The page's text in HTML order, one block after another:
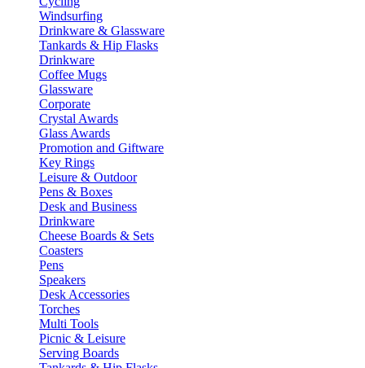
Windsurfing
Drinkware & Glassware
Tankards & Hip Flasks
Drinkware
Coffee Mugs
Glassware
Corporate
Crystal Awards
Glass Awards
Promotion and Giftware
Key Rings
Leisure & Outdoor
Pens & Boxes
Desk and Business
Drinkware
Cheese Boards & Sets
Coasters
Pens
Speakers
Desk Accessories
Torches
Multi Tools
Picnic & Leisure
Serving Boards